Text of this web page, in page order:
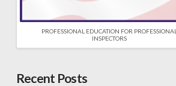
PROFESSIONAL EDUCATION FOR PROFESSIONAL
INSPECTORS
Recent Posts